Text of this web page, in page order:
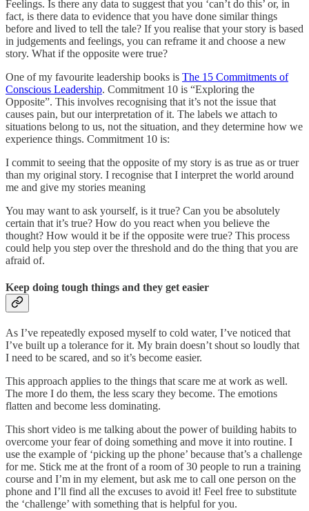
Feelings. Is there any data to suggest that you ‘can’t do this’ or, in
fact, is there data to evidence that you have done similar things
before and lived to tell the tale? If you realise that your story is based
in judgements and feelings, you can reframe it and choose a new
story. What if the opposite were true?
One of my favourite leadership books is The 15 Commitments of
Conscious Leadership. Commitment 10 is “Exploring the
Opposite”. This involves recognising that it’s not the issue that
causes pain, but our interpretation of it. The labels we attach to
situations belong to us, not the situation, and they determine how we
experience things. Commitment 10 is:
I commit to seeing that the opposite of my story is as true as or truer
than my original story. I recognise that I interpret the world around
me and give my stories meaning
You may want to ask yourself, is it true? Can you be absolutely
certain that it’s true? How do you react when you believe the
thought? How would it be if the opposite were true? This process
could help you step over the threshold and do the thing that you are
afraid of.
Keep doing tough things and they get easier
As I’ve repeatedly exposed myself to cold water, I’ve noticed that
I’ve built up a tolerance for it. My brain doesn’t shout so loudly that
I need to be scared, and so it’s become easier.
This approach applies to the things that scare me at work as well.
The more I do them, the less scary they become. The emotions
flatten and become less dominating.
This short video is me talking about the power of building habits to
overcome your fear of doing something and move it into routine. I
use the example of ‘picking up the phone’ because that’s a challenge
for me. Stick me at the front of a room of 30 people to run a training
course and I’m in my element, but ask me to call one person on the
phone and I’ll find all the excuses to avoid it! Feel free to substitute
the ‘challenge’ with something that is helpful for you.